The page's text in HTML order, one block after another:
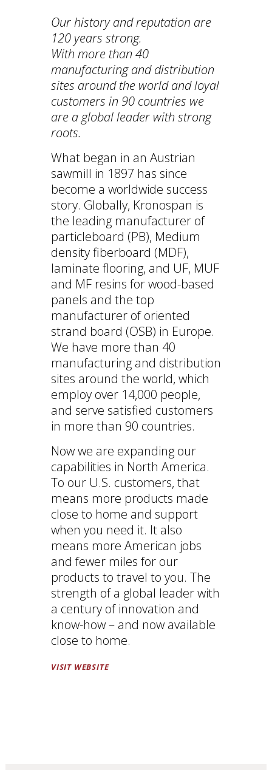
Our history and reputation are
120 years strong.
With more than 40
manufacturing and distribution
sites around the world andloyal
customers in 90 countries we
are a global leader with strong
roots.
What began in an Austrian
sawmill in 1897 has since
become a worldwide success
story. Globally, Kronospan is
the leading manufacturer of
particleboard (PB), Medium
density fiberboard (MDF),
laminate flooring, and UF, MUF
and MF resins for wood-based
panels and the top
manufacturer of oriented
strand board (OSB) in Europe.
We have more than 40
manufacturing and distribution
sites around the world, which
employ over 14,000 people,
and serve satisfied customers
in more than 90 countries.
Now we are expanding our
capabilities in North America.
To our U.S. customers, that
means more products made
close to home and support
when you need it. It also
means more American jobs
and fewer miles for our
products to travel to you. The
strength of a global leader with
a century of innovation and
know-how – and now available
close to home.
VISIT WEBSITE